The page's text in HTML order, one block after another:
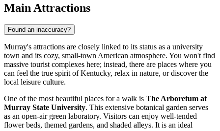
Main Attractions
Found an inaccuracy?
Murray's attractions are closely linked to its status as a university
town and its cozy, small-town American atmosphere. You won't find
massive tourist complexes here; instead, there are places where you
can feel the true spirit of Kentucky, relax in nature, or discover the
local leisure culture.
One of the most beautiful places for a walk is The Arboretum at
Murray State University. This extensive botanical garden serves
as an open-air green laboratory. Visitors can enjoy well-tended
flower beds, themed gardens, and shaded alleys. It is an ideal